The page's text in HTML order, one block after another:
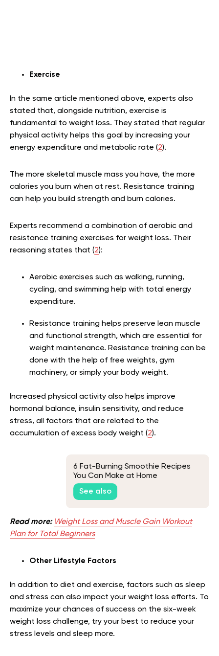
Exercise
In the same article mentioned above, experts also
stated that, alongside nutrition, exercise is
fundamental to weight loss. They stated that regular
physical activity helps this goal by increasing your
energy expenditure and metabolic rate (2).
The more skeletal muscle mass you have, the more
calories you burn when at rest. Resistance training
can help you build strength and burn calories.
Experts recommend a combination of aerobic and
resistance training exercises for weight loss. Their
reasoning states that (2):
Aerobic exercises such as walking, running,
cycling, and swimming help with total energy
expenditure.
Resistance training helps preserve lean muscle
and functional strength, which are essential for
weight maintenance. Resistance training can be
done with the help of free weights, gym
machinery, or simply your body weight.
Increased physical activity also helps improve
hormonal balance, insulin sensitivity, and reduce
stress, all factors that are related to the
accumulation of excess body weight (2).
6 Fat-Burning Smoothie Recipes
You Can Make at Home
See also
Read more: Weight Loss and Muscle Gain Workout
Plan for Total Beginners
Other Lifestyle Factors
In addition to diet and exercise, factors such as sleep
and stress can also impact your weight loss efforts. To
maximize your chances of success on the six-week
weight loss challenge, try your best to reduce your
stress levels and sleep more.